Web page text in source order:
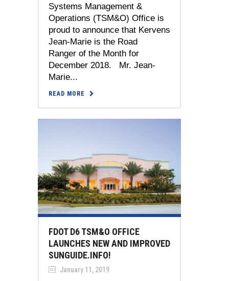
Systems Management &
Operations (TSM&O) Office is
proud to announce that Kervens
Jean-Marie is the Road
Ranger of the Month for
December 2018. Mr. Jean-
Marie...
READ MORE
FDOT D6 TSM&O OFFICE
LAUNCHES NEW AND IMPROVED
SUNGUIDE.INFO!
January 11, 2019